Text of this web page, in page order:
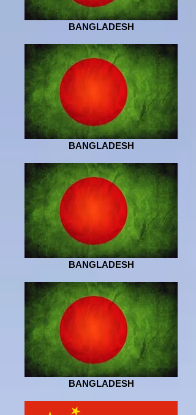
BANGLADESH
BANGLADESH
BANGLADESH
BANGLADESH